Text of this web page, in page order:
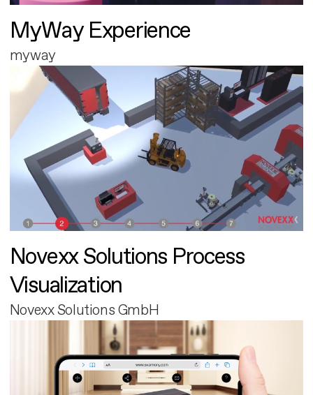
MyWay Experience
myway
Novexx Solutions Process
Visualization
Novexx Solutions GmbH